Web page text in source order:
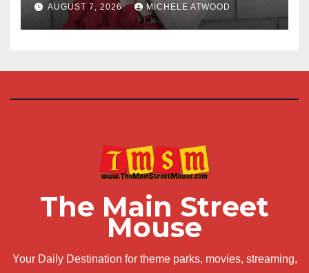
AUGUST 7, 2026 MICHELE ATWOOD
The Main Street
Mouse
Your Daily Destination for theme parks, movies, streaming,